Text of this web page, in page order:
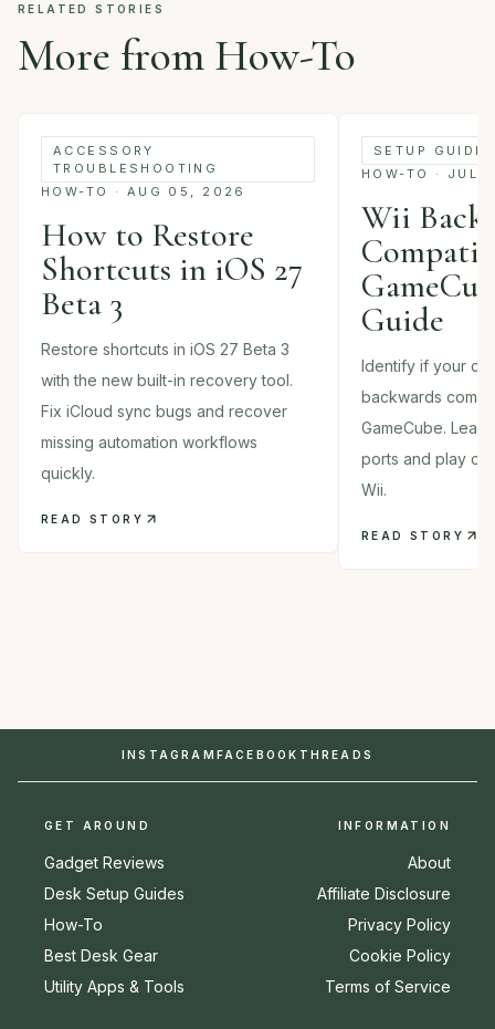
RELATED STORIES
More from How-To
ACCESSORY
TROUBLESHOOTING
HOW-TO · AUG 05, 2026
How to Restore
Shortcuts in iOS 27
Beta 3
Restore shortcuts in iOS 27 Beta 3
with the new built-in recovery tool.
Fix iCloud sync bugs and recover
missing automation workflows
quickly.
READ STORY
SETUP GUIDE
HOW-TO · JUL
Wii
Guide
Identify if your
backwards
GameCube.
ports and play
Wii.
READ STORY
INSTAGRAM FACEBOOK THREADS
GET AROUND
Gadget Reviews
Desk Setup Guides
How-To
Best Desk Gear
Utility Apps & Tools
INFORMATION
About
Affiliate Disclosure
Privacy Policy
Cookie Policy
Terms of Service